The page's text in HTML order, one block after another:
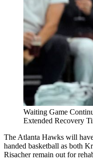
Waiting Game
Extended Recovery
The Atlanta Hawks will
handed basketball as both
Risacher remain out for